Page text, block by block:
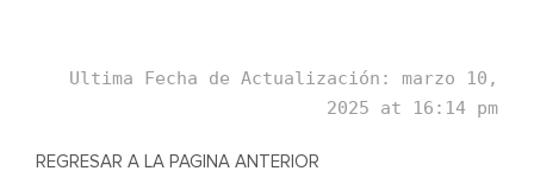
Ultima Fecha de Actualización: marzo 10,
2025 at 16:14 pm
REGRESAR A LA PAGINA ANTERIOR